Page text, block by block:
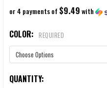
or 4 payments of $9.49with
COLOR: REQUIRED
CURRENT
QUANTITY: